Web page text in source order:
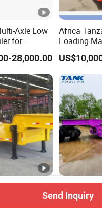
Axle Low
for
Transport
28,000.00
Africa
Loading
Trailer
New
Heavy
3/4/5 Axle
Send Inquiry